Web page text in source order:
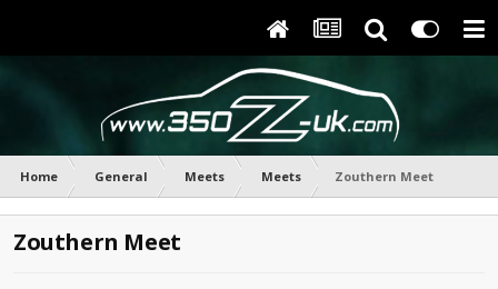
Home General Meets Meets Zouthern Meet
Zouthern Meet